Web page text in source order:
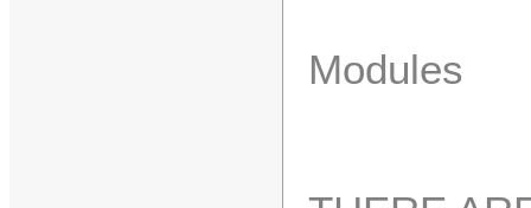
Modules